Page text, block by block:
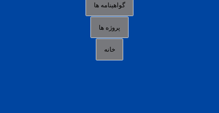
link alternatif b88
idn poker terpercaya
agen slot online gacor
گواهینامه ها
پروژه ها
خانه